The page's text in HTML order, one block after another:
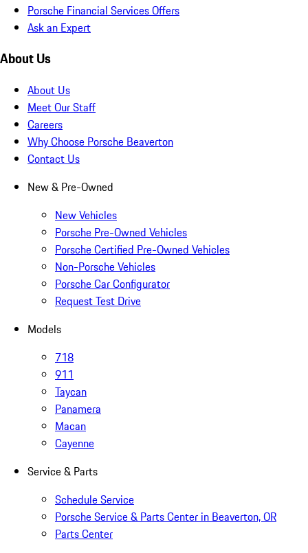
Porsche Financial Services Offers
Ask an Expert
About Us
About Us
Meet Our Staff
Careers
Why Choose Porsche Beaverton
Contact Us
New & Pre-Owned
New Vehicles
Porsche Pre-Owned Vehicles
Porsche Certified Pre-Owned Vehicles
Non-Porsche Vehicles
Porsche Car Configurator
Request Test Drive
Models
718
911
Taycan
Panamera
Macan
Cayenne
Service & Parts
Schedule Service
Porsche Service & Parts Center in Beaverton, OR
Parts Center